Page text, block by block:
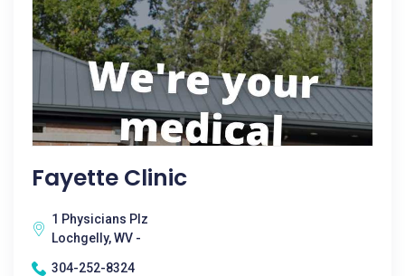
Fayette Clinic
1 Physicians Plz
Lochgelly, WV -
304-252-8324